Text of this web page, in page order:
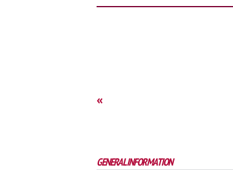
«
GENERAL INFORMATION